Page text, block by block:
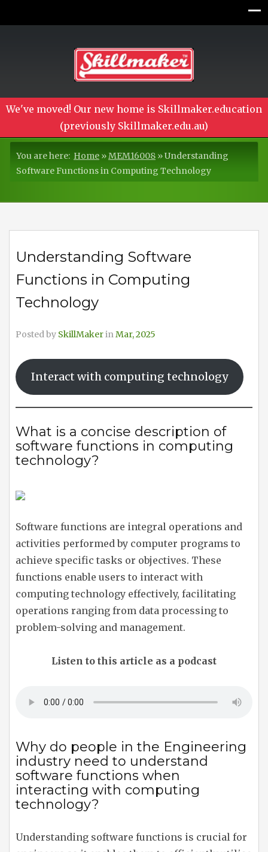
We've moved! Our new home is Skillmaker.education
(previously Skillmaker.edu.au)
You are here: Home »MEM16008 »Understanding
Software Functions in Computing Technology
Understanding Software
Functions in Computing
Technology
Posted by SkillMakerinMar, 2025
Interact with computing technology
What is a concise description of
software functions in computing
technology?
Software functions are integral operations and
activities performed by computer programs to
achieve specific tasks or objectives. These
functions enable users to interact with
computing technology effectively, facilitating
operations ranging from data processing to
problem-solving and management.
Listen to this article as a podcast
Why do people in the Engineering
industry need to understand
software functions when
interacting with computing
technology?
Understanding software functions is crucial for